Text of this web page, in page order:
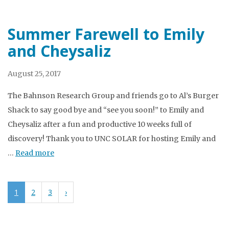
Summer Farewell to Emily
and Cheysaliz
August 25, 2017
The Bahnson Research Group and friends go to Al’s Burger
Shack to say good bye and “see you soon!” to Emily and
Cheysaliz after a fun and productive 10 weeks full of
discovery! Thank you to UNC SOLAR for hosting Emily and
… Read more
1 2 3 ›